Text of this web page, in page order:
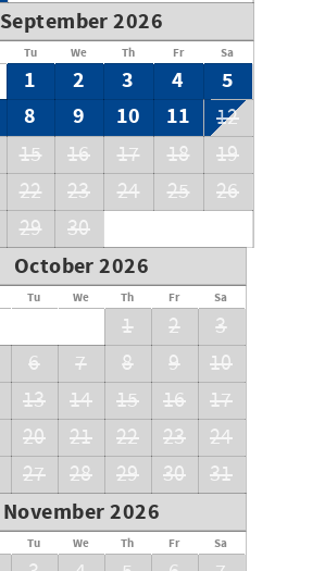
September 2026
Tu We Th Fr Sa
1 2 3 4
5
8 9 10 11
12
15 16 17 18
19
22 23 24 25
26
29 30
October 2026
Tu We Th Fr Sa
1 2
3
6 7 8 9
10
13 14 15 16
17
20 21 22 23
24
27 28 29 30 31
November 2026
Tu We Th Fr Sa